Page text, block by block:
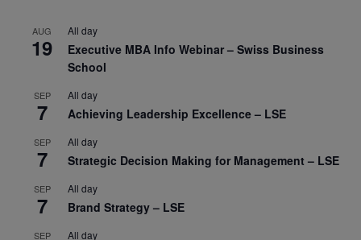
AUG
19
All day
Executive MBA Info Webinar – Swiss Business
School
SEP
7
All day
Achieving Leadership Excellence – LSE
SEP
7
All day
Strategic Decision Making for Management – LSE
SEP
7
All day
Brand Strategy – LSE
SEP All day